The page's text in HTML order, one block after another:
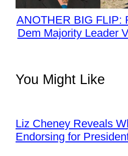
ANOTHER BIG FLIP:
Dem Majority Leader
You Might Like
Liz Cheney Reveals
Endorsing for